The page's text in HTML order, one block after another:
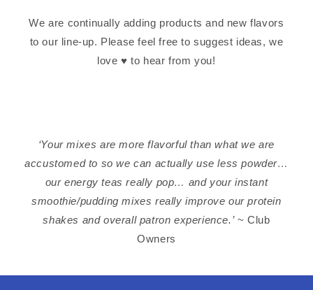
We are continually adding products and new flavors
to our line-up. Please feel free to suggest ideas, we
love ♥️ to hear from you!
‘Your mixes are more flavorful than what we are
accustomed to so we can actually use less powder…
our energy teas really pop… and your instant
smoothie/pudding mixes really improve our protein
shakes and overall patron experience.’~ Club
Owners